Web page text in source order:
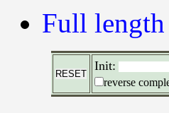
Full length
Init:
reverse